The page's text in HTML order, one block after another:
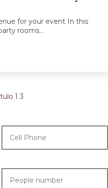
for your event In this
rooms...